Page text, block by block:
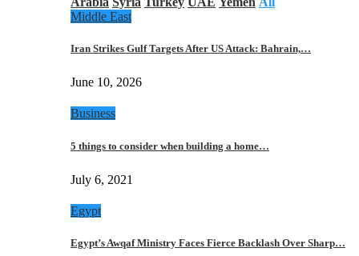
Middle East
Iran Strikes Gulf Targets After US Attack: Bahrain,…
June 10, 2026
Business
5 things to consider when building a home…
July 6, 2021
Egypt
Egypt’s Awqaf Ministry Faces Fierce Backlash Over Sharp…